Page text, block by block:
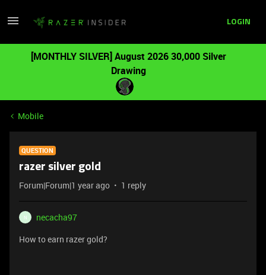
LOGIN
[MONTHLY SILVER] August 2026 30,000 Silver
Drawing
Mobile
QUESTION
razer silver gold
Forum|Forum|1 year ago 1 reply
N
necacha97
How to earn razer gold?